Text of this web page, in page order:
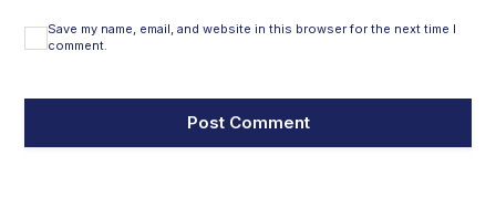
Save my name, email, and website in this browser for the next time I
comment.